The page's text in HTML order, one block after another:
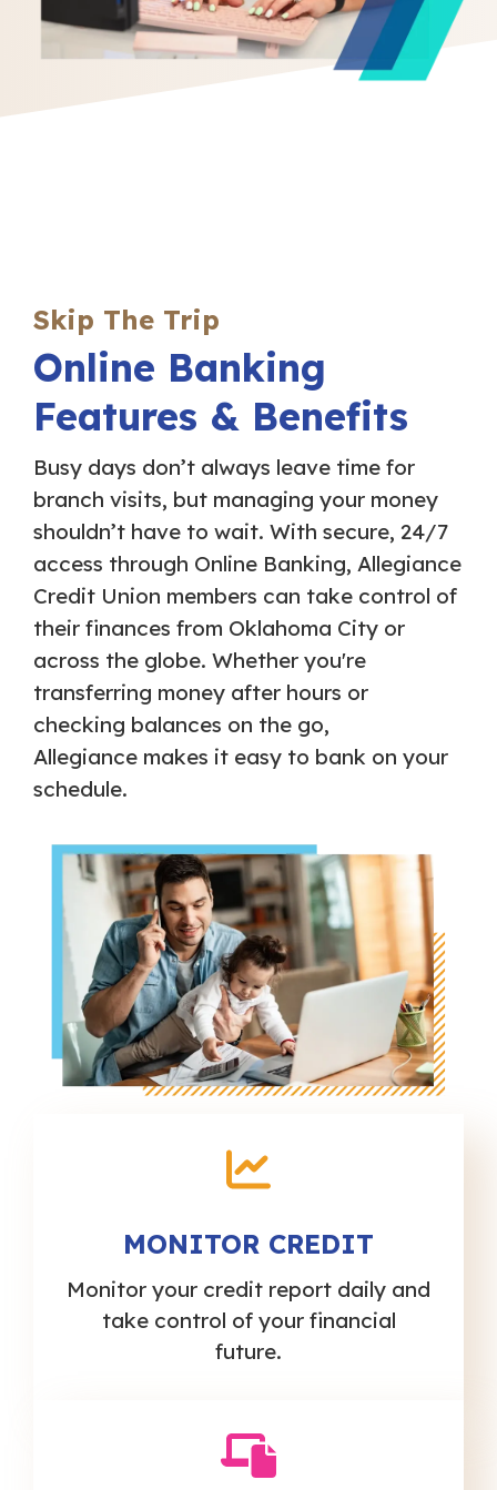
Skip The Trip
Online Banking
Features & Benefits
Busy days don’t always leave time for
branch visits, but managing your money
shouldn’t have to wait. With secure, 24/7
access through Online Banking, Allegiance
Credit Union members can take control of
their finances from Oklahoma City or
across the globe. Whether you're
transferring money after hours or
checking balances on the go,
Allegiance makes it easy to bank on your
schedule.
MONITOR CREDIT
Monitor your credit report daily and
take control of your financial
future.